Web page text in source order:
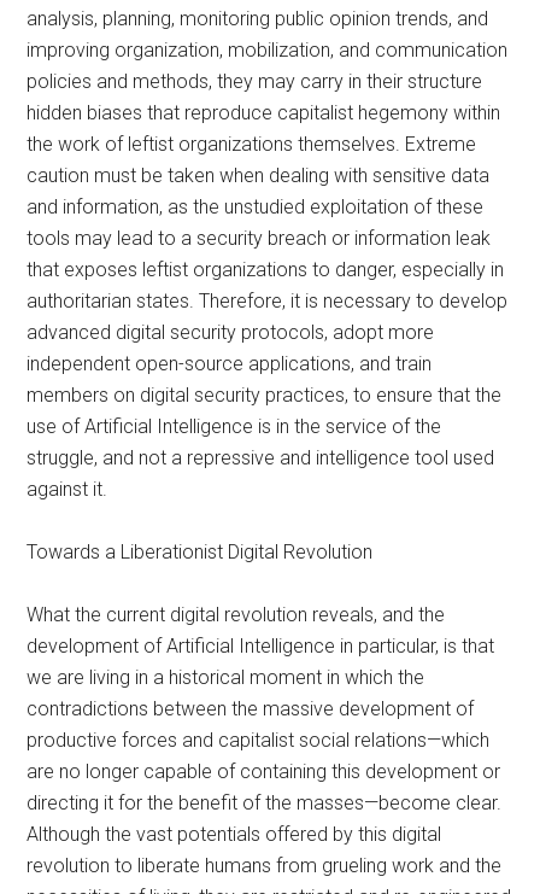
analysis, planning, monitoring public opinion trends, and
improving organization, mobilization, and communication
policies and methods, they may carry in their structure
hidden biases that reproduce capitalist hegemony within
the work of leftist organizations themselves. Extreme
caution must be taken when dealing with sensitive data
and information, as the unstudied exploitation of these
tools may lead to a security breach or information leak
that exposes leftist organizations to danger, especially in
authoritarian states. Therefore, it is necessary to develop
advanced digital security protocols, adopt more
independent open-source applications, and train
members on digital security practices, to ensure that the
use of Artificial Intelligence is in the service of the
struggle, and not a repressive and intelligence tool used
against it.
Towards a Liberationist Digital Revolution
What the current digital revolution reveals, and the
development of Artificial Intelligence in particular, is that
we are living in a historical moment in which the
contradictions between the massive development of
productive forces and capitalist social relations—which
are no longer capable of containing this development or
directing it for the benefit of the masses—become clear.
Although the vast potentials offered by this digital
revolution to liberate humans from grueling work and the